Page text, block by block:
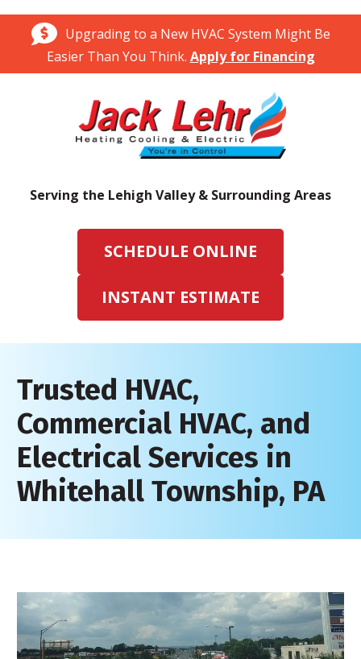
Upgrading to a New HVAC System Might Be
Easier Than You Think. Apply for Financing
Serving the Lehigh Valley & Surrounding Areas
SCHEDULE ONLINE
INSTANT ESTIMATE
Trusted HVAC,
Commercial HVAC, and
Electrical Services in
Whitehall Township, PA